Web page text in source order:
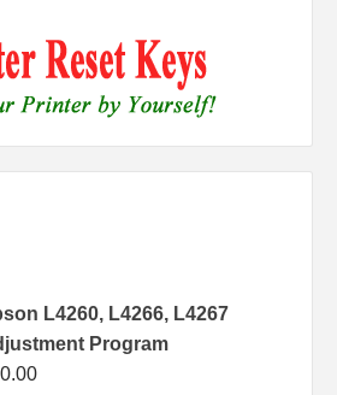
L4260, L4266, L4267
Program